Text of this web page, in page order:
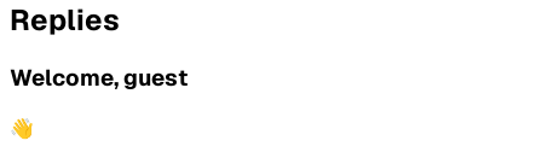
Replies
Welcome, guest
👋